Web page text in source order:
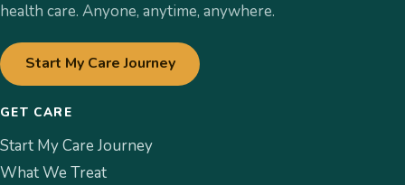
health care. Anyone, anytime, anywhere.
Start My Care Journey
GET CARE
Start My Care Journey
What We Treat